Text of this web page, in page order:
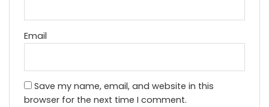
Email
Save my name, email, and website in this
browser for the next time I comment.